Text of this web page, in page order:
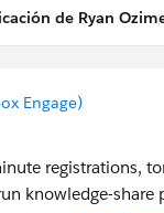
de Ryan
Engage)
registrations,
knowledge-